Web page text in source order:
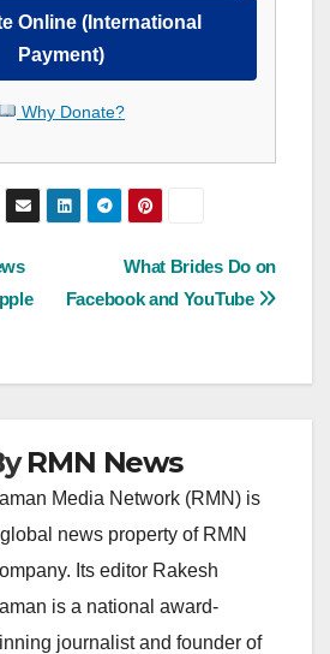
Online (International
Payment)
Why Donate?
What Brides Do on
Facebook and YouTube
RMN News
Media Network (RMN) is
news property of RMN
Its editor Rakesh
is a national award-
journalist and founder of